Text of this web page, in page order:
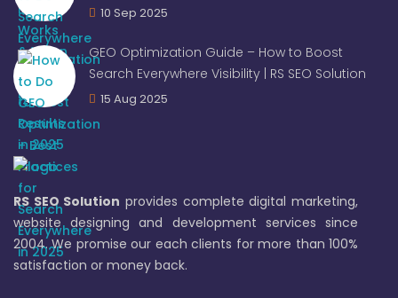
10 Sep 2025
GEO Optimization Guide – How to Boost
Search Everywhere Visibility | RS SEO Solution
15 Aug 2025
RS SEO Solution provides complete digital marketing,
website designing and development services since
2004. We promise our each clients for more than 100%
satisfaction or money back.